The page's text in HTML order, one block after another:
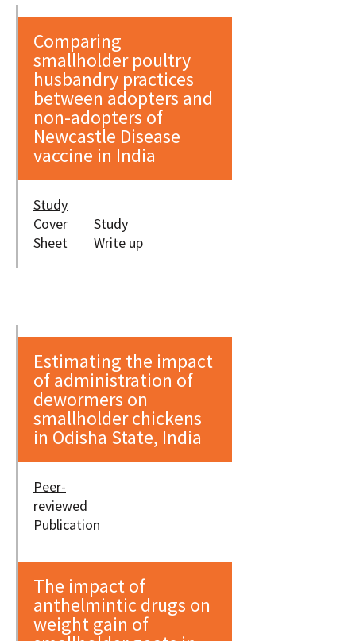
Comparing
smallholder poultry
husbandry practices
between adopters and
non-adopters of
Newcastle Disease
vaccine in India
Study
Cover
Sheet
Study
Write up
Estimating the impact
of administration of
dewormers on
smallholder chickens
in Odisha State, India
Peer-
reviewed
Publication
The impact of
anthelmintic drugs on
weight gain of